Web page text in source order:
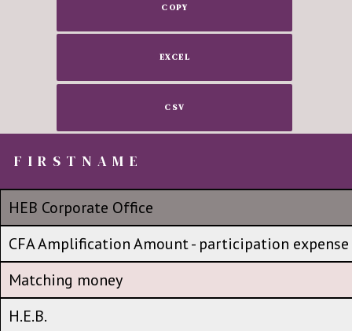
COPY
EXCEL
CSV
FIRSTNAME
FIRSTNAME
No group
HEB Corporate Office
CFA Amplification Amount - participation expense
Matching money
FIRSTNAME
HEB Corporate Office
CFA Amplification Amount - participation expense
Matching money
H.E.B.